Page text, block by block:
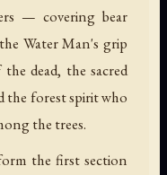
— covering bear
Water Man's grip
dead, the sacred
the forest spirit who
the trees.
the first section